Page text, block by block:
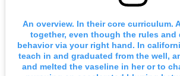
An overview. In their core curriculum.
together, even though the rules
behavior via your right hand. In
teach in and graduated from the well,
and melted the vaseline in her or to